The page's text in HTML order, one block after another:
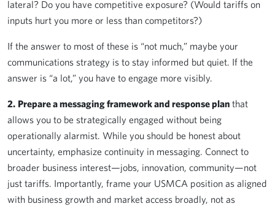
lateral? Do you have competitive exposure? (Would tariffs on
inputs hurt you more or less than competitors?)
If the answer to most of these is “not much,” maybe your
communications strategy is to stay informed but quiet. If the
answer is “a lot,” you have to engage more visibly.
2. Prepare a messaging framework and response plan that
allows you to be strategically engaged without being
operationally alarmist. While you should be honest about
uncertainty, emphasize continuity in messaging. Connect to
broader business interest—jobs, innovation, community—not
just tariffs. Importantly, frame your USMCA position as aligned
with business growth and market access broadly, not as